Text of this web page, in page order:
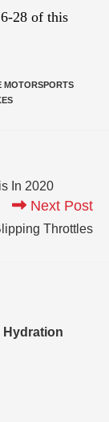
28 of this
MOTORSPORTS
In 2020
Next Post
Throttles
Hydration